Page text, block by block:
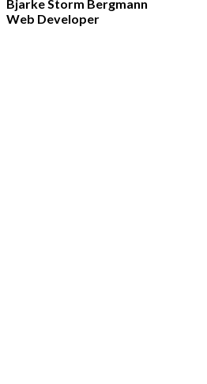
Bjarke Storm Bergmann
Web Developer